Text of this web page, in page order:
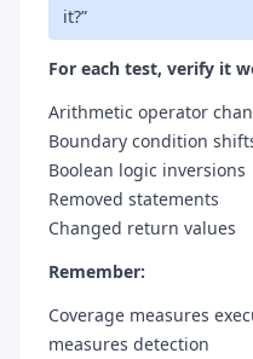
it?”
For each test, verify it
Arithmetic operator
Boundary condition
Boolean logic inversions
Removed statements
Changed return values
Remember:
Coverage measures
measures detection